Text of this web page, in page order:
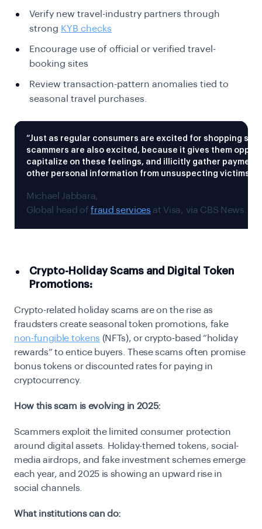
Verify new travel-industry partners through
strong KYB checks
Encourage use of official or verified travel-
booking sites
Review transaction-pattern anomalies tied to
seasonal travel purchases.
“Just as regular consumers are excited for shopping
scammers are also excited, because it gives them
capitalize on these feelings, and illicitly gather payment
other personal information from unsuspecting victims,”
Michael Jabbara,
Global head offraud services at Visa, via CBS News.
Crypto-Holiday Scams and Digital Token
Promotions:
Crypto-related holiday scams are on the rise as
fraudsters create seasonal token promotions, fake
non-fungible tokens (NFTs), or crypto-based “holiday
rewards” to entice buyers. These scams often promise
bonus tokens or discounted rates for paying in
cryptocurrency.
How this scam is evolving in 2025:
Scammers exploit the limited consumer protection
around digital assets. Holiday-themed tokens, social-
media airdrops, and fake investment schemes emerge
each year, and 2025 is showing an upward rise in
social channels.
What institutions can do: